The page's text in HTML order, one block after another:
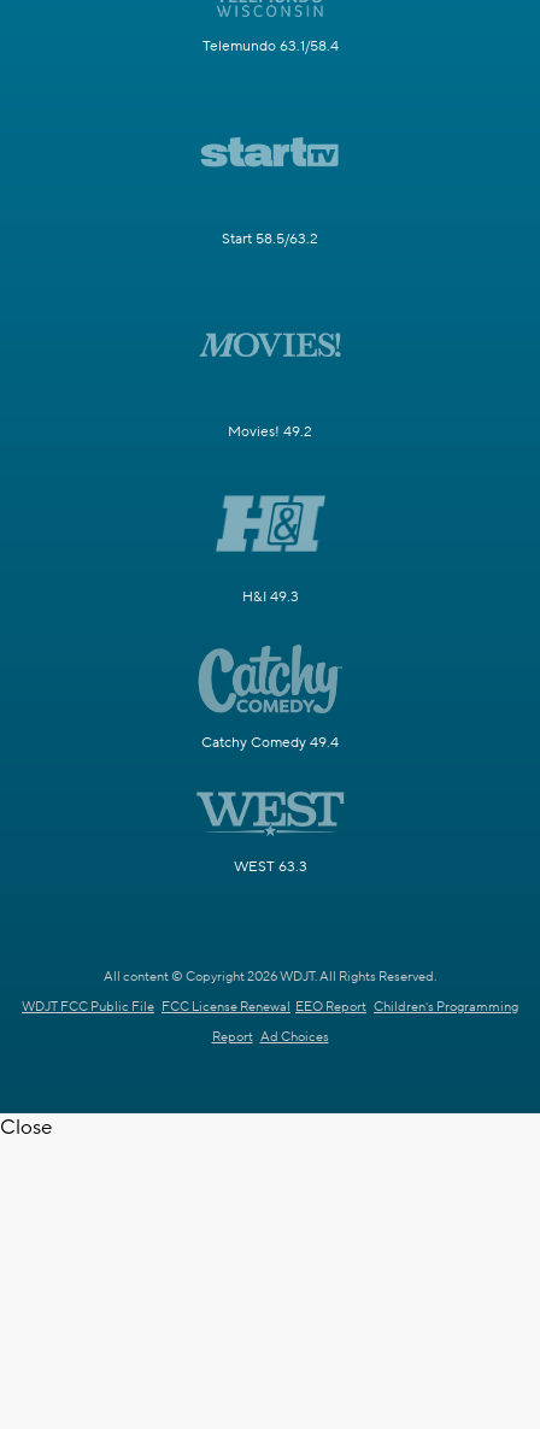
Telemundo 63.1/58.4
Start 58.5/63.2
Movies! 49.2
H&I 49.3
Catchy Comedy 49.4
WEST 63.3
All content © Copyright 2026 WDJT. All Rights Reserved.
WDJT FCC Public File FCC License Renewal EEO Report Children's Programming
Report Ad Choices
Close